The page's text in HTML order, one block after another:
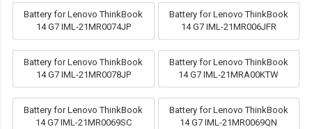
Battery for Lenovo ThinkBook
14 G7 IML-21MR0074JP
Battery for Lenovo ThinkBook
14 G7 IML-21MR006JFR
Battery for Lenovo ThinkBook
14 G7 IML-21MR0078JP
Battery for Lenovo ThinkBook
14 G7 IML-21MRA00KTW
Battery for Lenovo ThinkBook
14 G7 IML-21MR0069SC
Battery for Lenovo ThinkBook
14 G7 IML-21MR0069QN